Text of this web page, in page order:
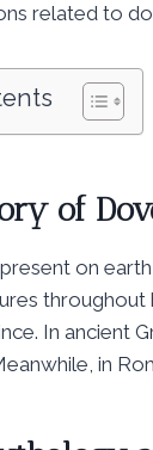
related to
of
on
In ancient
in